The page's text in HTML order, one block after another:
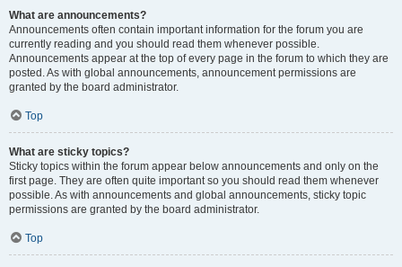
What are announcements?
Announcements often contain important information for the forum you are
currently reading and you should read them whenever possible.
Announcements appear at the top of every page in the forum to which they are
posted. As with global announcements, announcement permissions are
granted by the board administrator.
Top
What are sticky topics?
Sticky topics within the forum appear below announcements and only on the
first page. They are often quite important so you should read them whenever
possible. As with announcements and global announcements, sticky topic
permissions are granted by the board administrator.
Top